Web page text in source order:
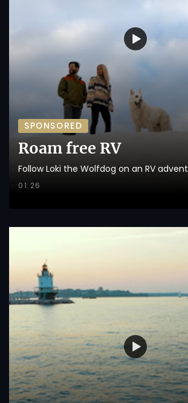
SPONSORED
Roam free RV
Follow Loki the Wolfdog on an RV
01:26